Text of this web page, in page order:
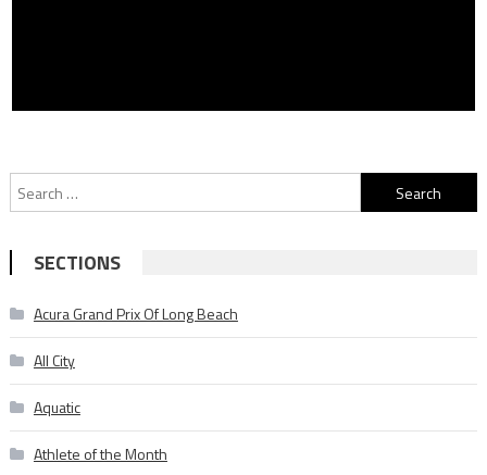
Search
for:
SECTIONS
Acura Grand Prix Of Long Beach
All City
Aquatic
Athlete of the Month